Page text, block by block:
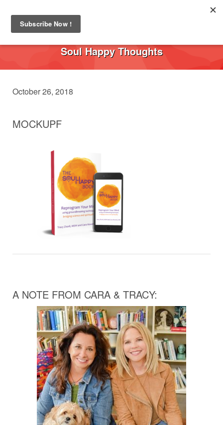
Soul Happy Thoughts
October 26, 2018
MOCKUPF
A NOTE FROM CARA & TRACY: